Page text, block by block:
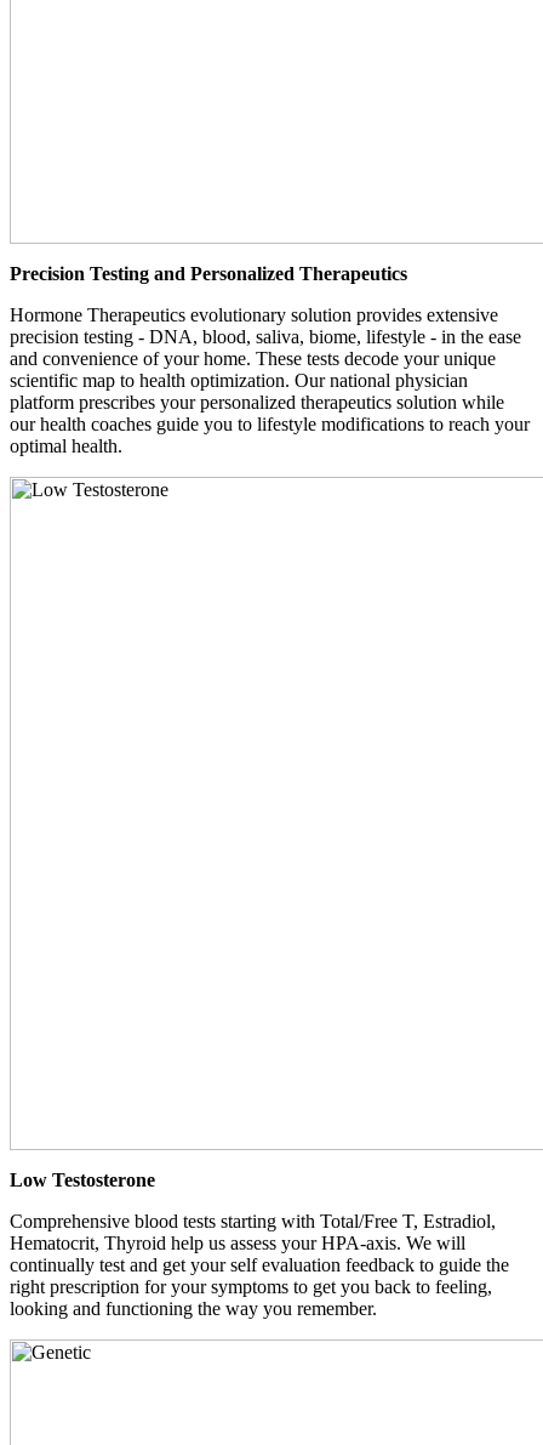
Precision Testing and Personalized Therapeutics
Hormone Therapeutics evolutionary solution provides extensive
precision testing - DNA, blood, saliva, biome, lifestyle - in the ease
and convenience of your home. These tests decode your unique
scientific map to health optimization. Our national physician
platform prescribes your personalized therapeutics solution while
our health coaches guide you to lifestyle modifications to reach your
optimal health.
Low Testosterone
Comprehensive blood tests starting with Total/Free T, Estradiol,
Hematocrit, Thyroid help us assess your HPA-axis. We will
continually test and get your self evaluation feedback to guide the
right prescription for your symptoms to get you back to feeling,
looking and functioning the way you remember.